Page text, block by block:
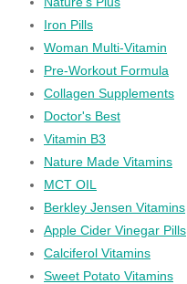
Iron Pills
Woman Multi-Vitamin
Pre-Workout Formula
Collagen Supplements
Doctor's Best
Vitamin B3
Nature Made Vitamins
MCT OIL
Berkley Jensen Vitamins
Apple Cider Vinegar Pills
Calciferol Vitamins
Sweet Potato Vitamins